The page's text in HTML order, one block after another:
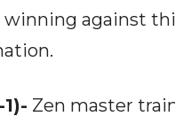
against
Zen master